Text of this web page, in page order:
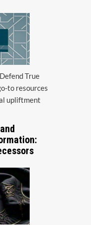
True
to resources
upliftment